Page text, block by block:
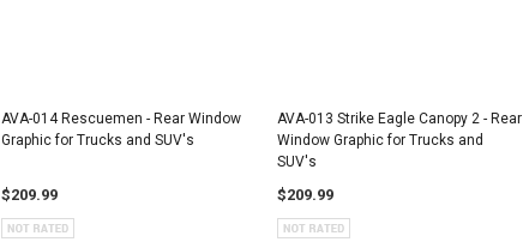
AVA-014 Rescuemen - Rear Window
Graphic for Trucks and SUV's
$209.99
AVA-013 Strike Eagle Canopy 2 - Rear
Window Graphic for Trucks and
SUV's
$209.99